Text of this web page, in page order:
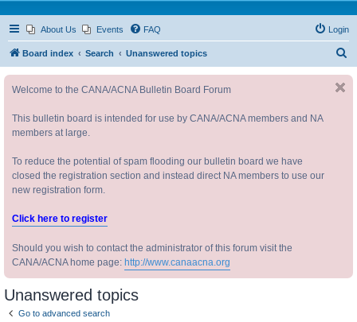
About Us Events FAQ Login
Board index Search Unanswered topics
Welcome to the CANA/ACNA Bulletin Board Forum
This bulletin board is intended for use by CANA/ACNA members and NA
members at large.
To reduce the potential of spam flooding our bulletin board we have
closed the registration section and instead direct NA members to use our
new registration form.
Click here to register
Should you wish to contact the administrator of this forum visit the
CANA/ACNA home page: http://www.canaacna.org
Unanswered topics
Go to advanced search